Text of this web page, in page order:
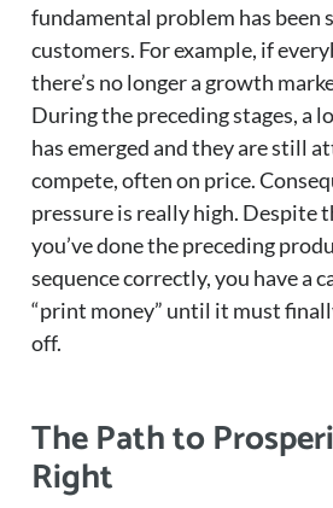
fundamental problem has been
customers. For example, if
there’s no longer a growth
During the preceding stages, a
has emerged and they are still
compete, often on price.
pressure is really high. Despite
you’ve done the preceding
sequence correctly, you have a
“print money” until it must
off.
The Path to
Right